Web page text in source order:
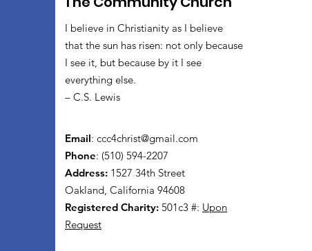
I believe in Christianity as I believe
that the sun has risen: not only because
I see it, but because by it I see
everything else.
– C.S. Lewis
Email: ccc4christ@gmail.com
Phone: (510) 594-2207
Address: 1527 34th Street
Oakland, California 94608
Registered Charity: 501c3 #: Upon
Request